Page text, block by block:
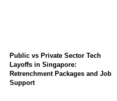
Public vs Private Sector Tech
Layoffs in Singapore:
Retrenchment Packages and Job
Support